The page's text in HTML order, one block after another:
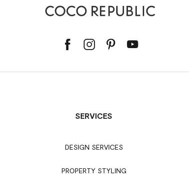
SERVICES
DESIGN SERVICES
PROPERTY STYLING